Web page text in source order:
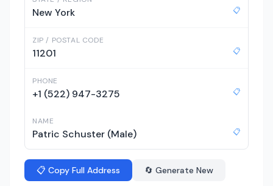
New York 📋
ZIP / POSTAL CODE
11201 📋
PHONE
+1 (522) 947-3275 📋
NAME
Patric Schuster (Male) 📋
📋 Copy Full Address 🔄 Generate New